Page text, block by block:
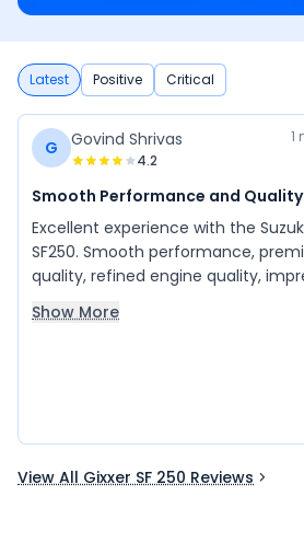
Latest Positive Critical
G Govind Shrivas
4.2
1
Smooth Performance and Quality
Excellent experience with the
SF250. Smooth performance,
quality, refined engine quality,
handling and a premium design. The
dealership staff was courteous,
Show More
View All Gixxer SF 250 Reviews